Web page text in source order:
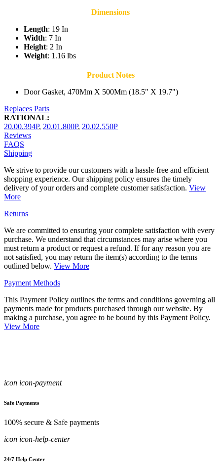
Dimensions
Length: 19 In
Width: 7 In
Height: 2 In
Weight: 1.16 lbs
Product Notes
Door Gasket, 470Mm X 500Mm (18.5" X 19.7")
Replaces Parts
RATIONAL:
20.00.394P, 20.01.800P, 20.02.550P
Reviews
FAQS
Shipping
We strive to provide our customers with a hassle-free and efficient
shopping experience. Our shipping policy ensures the timely
delivery of your orders and complete customer satisfaction. View
More
Returns
We are committed to ensuring your complete satisfaction with every
purchase. We understand that circumstances may arise where you
must return a product or request a refund. If for any reason you are
not satisfied, you may return the item(s) according to the terms
outlined below. View More
Payment Methods
This Payment Policy outlines the terms and conditions governing all
payments made for products purchased through our website. By
making a purchase, you agree to be bound by this Payment Policy.
View More
icon icon-payment
Safe Payments
100% secure & Safe payments
icon icon-help-center
24/7 Help Center